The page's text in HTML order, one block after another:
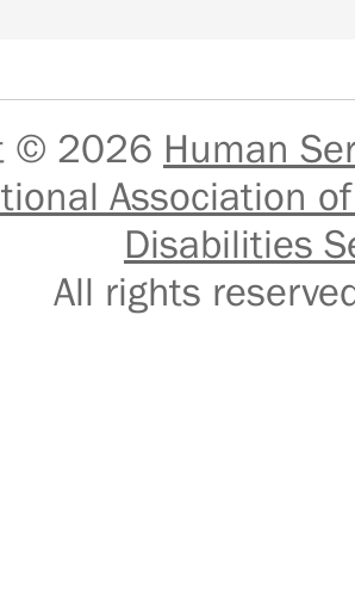
© 2026 Human
Association
Disabilities
All rights